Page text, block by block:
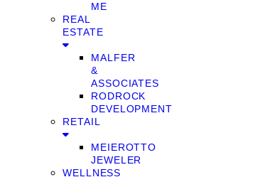
ME
REAL
ESTATE
MALFER
&
ASSOCIATES
RODROCK
DEVELOPMENT
RETAIL
MEIEROTTO
JEWELER
WELLNESS